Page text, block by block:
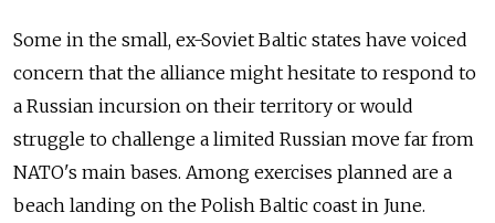
Some in the small, ex-Soviet Baltic states have voiced
concern that the alliance might hesitate to respond to
a Russian incursion on their territory or would
struggle to challenge a limited Russian move far from
NATO's main bases. Among exercises planned are a
beach landing on the Polish Baltic coast in June.